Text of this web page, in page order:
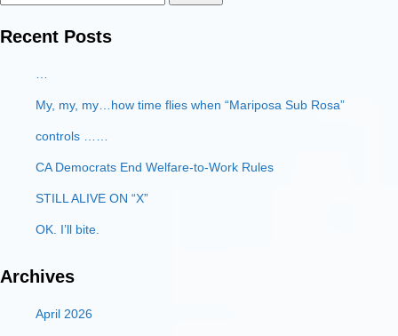
for:
Recent Posts
My, my, my…how time flies when “Mariposa Sub Rosa”
controls ……
CA Democrats End Welfare-to-Work Rules
STILL ALIVE ON “X”
OK. I’ll bite.
Archives
April 2026